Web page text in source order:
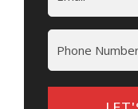
Phone